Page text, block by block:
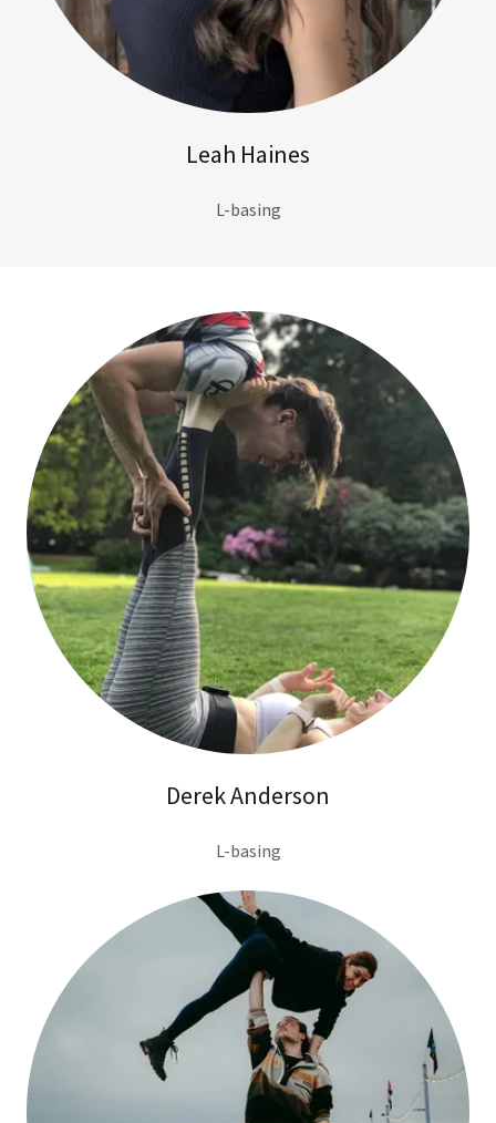
Leah Haines
L-basing
Derek Anderson
L-basing